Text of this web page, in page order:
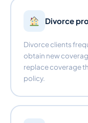
Divorce
Divorce clients
obtain new
replace coverage
policy.